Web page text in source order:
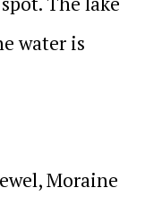
water is
Moraine